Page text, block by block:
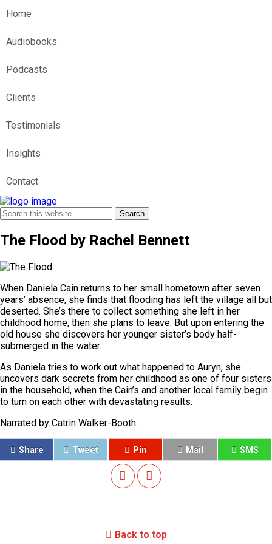
Home
Audiobooks
Podcasts
Clients
Testimonials
Insights
Contact
The Flood by Rachel Bennett
When Daniela Cain returns to her small hometown after seven
years’ absence, she finds that flooding has left the village all but
deserted. She’s there to collect something she left in her
childhood home, then she plans to leave. But upon entering the
old house she discovers her younger sister’s body half-
submerged in the water.
As Daniela tries to work out what happened to Auryn, she
uncovers dark secrets from her childhood as one of four sisters
in the household, when the Cain’s and another local family begin
to turn on each other with devastating results.
Narrated by Catrin Walker-Booth.
Share Tweet Pin Mail SMS
Back to top